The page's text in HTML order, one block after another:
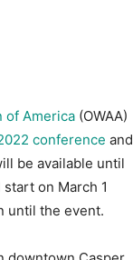
of America (OWAA)
conference and
be available until
on March 1
until the event.